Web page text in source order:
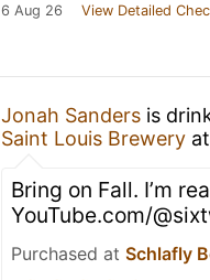
6 Aug 26 View Detailed
Jonah Sanders is
Saint Louis Brewery at
Bring on Fall. I’m
YouTube.com/
Purchased at Schlafly